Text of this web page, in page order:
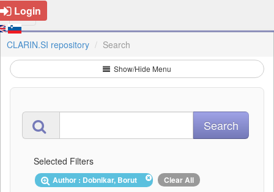
Login
CLARIN.SI repository Search
Show/Hide Menu
Selected Filters
Author : Dobnikar, Borut Clear All